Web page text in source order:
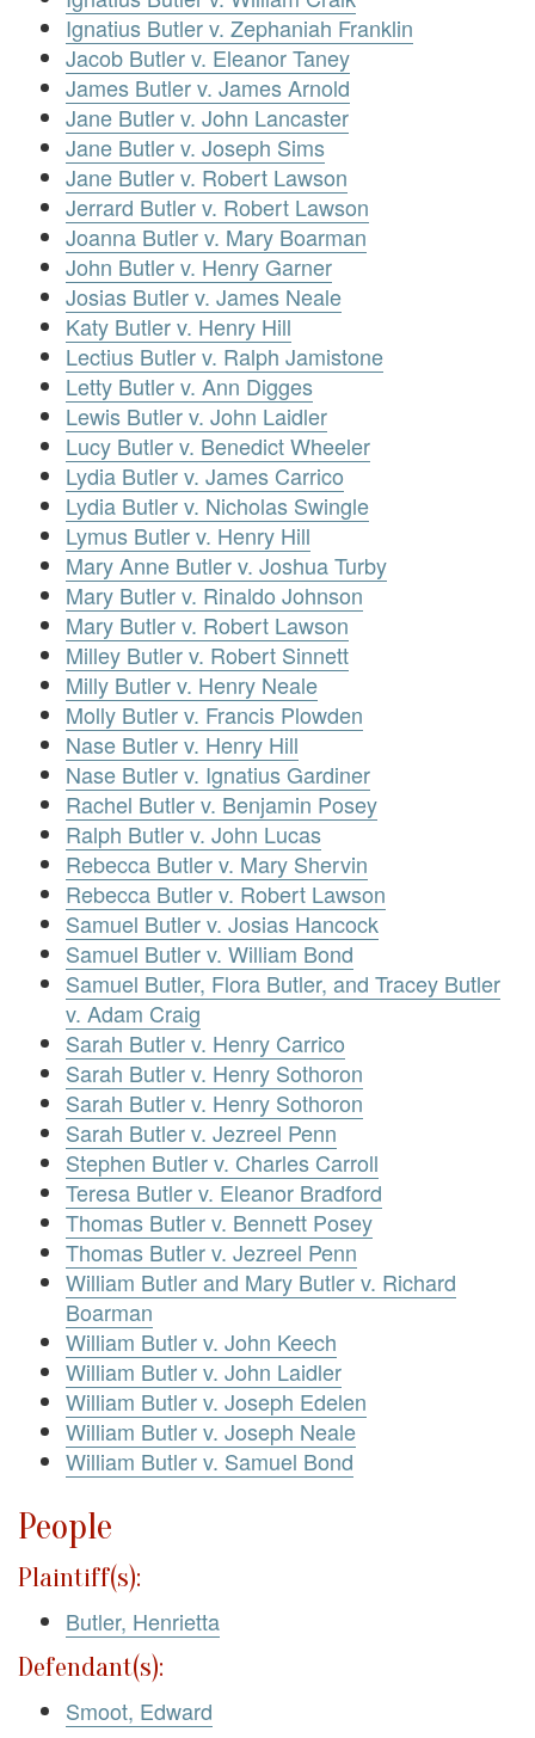
Ignatius Butler v. Zephaniah Franklin
Jacob Butler v. Eleanor Taney
James Butler v. James Arnold
Jane Butler v. John Lancaster
Jane Butler v. Joseph Sims
Jane Butler v. Robert Lawson
Jerrard Butler v. Robert Lawson
Joanna Butler v. Mary Boarman
John Butler v. Henry Garner
Josias Butler v. James Neale
Katy Butler v. Henry Hill
Lectius Butler v. Ralph Jamistone
Letty Butler v. Ann Digges
Lewis Butler v. John Laidler
Lucy Butler v. Benedict Wheeler
Lydia Butler v. James Carrico
Lydia Butler v. Nicholas Swingle
Lymus Butler v. Henry Hill
Mary Anne Butler v. Joshua Turby
Mary Butler v. Rinaldo Johnson
Mary Butler v. Robert Lawson
Milley Butler v. Robert Sinnett
Milly Butler v. Henry Neale
Molly Butler v. Francis Plowden
Nase Butler v. Henry Hill
Nase Butler v. Ignatius Gardiner
Rachel Butler v. Benjamin Posey
Ralph Butler v. John Lucas
Rebecca Butler v. Mary Shervin
Rebecca Butler v. Robert Lawson
Samuel Butler v. Josias Hancock
Samuel Butler v. William Bond
Samuel Butler, Flora Butler, and Tracey Butler
v. Adam Craig
Sarah Butler v. Henry Carrico
Sarah Butler v. Henry Sothoron
Sarah Butler v. Henry Sothoron
Sarah Butler v. Jezreel Penn
Stephen Butler v. Charles Carroll
Teresa Butler v. Eleanor Bradford
Thomas Butler v. Bennett Posey
Thomas Butler v. Jezreel Penn
William Butler and Mary Butler v. Richard
Boarman
William Butler v. John Keech
William Butler v. John Laidler
William Butler v. Joseph Edelen
William Butler v. Joseph Neale
William Butler v. Samuel Bond
People
Plaintiff(s):
Butler, Henrietta
Defendant(s):
Smoot, Edward